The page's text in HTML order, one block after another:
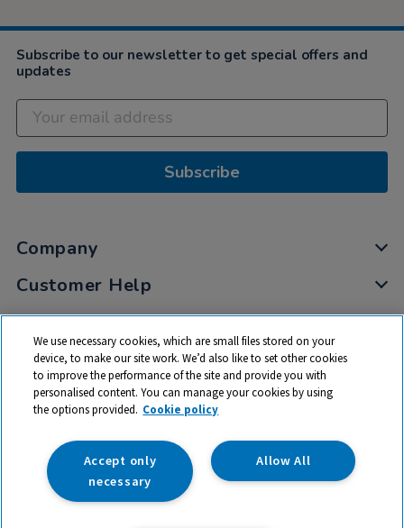
Subscribe to our newsletter to get special offers and
updates
Subscribe
Company
Customer Help
My Account
Privacy
Cookies
Terms & Conditions
We use necessary cookies, which are small files stored on your
device, to make our site work. We’d also like to set other cookies
to improve the performance of the site and provide you with
personalised content. You can manage your cookies by using
the options provided. Cookie policy
Allow All
Accept only
necessary